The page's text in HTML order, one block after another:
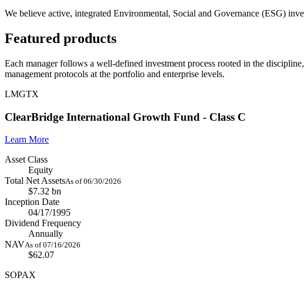
We believe active, integrated Environmental, Social and Governance (ESG)
Featured products
Each manager follows a well-defined investment process rooted in the
management protocols at the portfolio and enterprise levels.
LMGTX
ClearBridge International Growth Fund - Class C
Learn More
Asset Class
Equity
Total Net AssetsAs of 06/30/2026
$7.32 bn
Inception Date
04/17/1995
Dividend Frequency
Annually
NAVAs of 07/16/2026
$62.07
SOPAX